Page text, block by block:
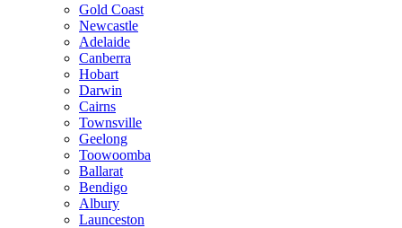
Gold Coast
Newcastle
Adelaide
Canberra
Hobart
Darwin
Cairns
Townsville
Geelong
Toowoomba
Ballarat
Bendigo
Albury
Launceston